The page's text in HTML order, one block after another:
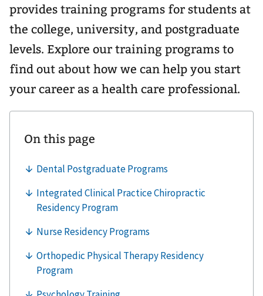
provides training programs for students at
the college, university, and postgraduate
levels. Explore our training programs to
find out about how we can help you start
your career as a health care professional.